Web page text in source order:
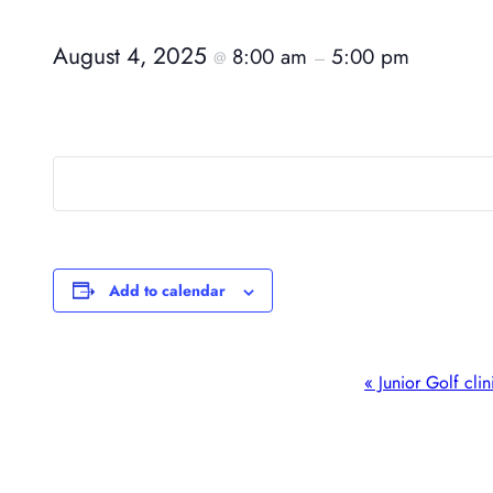
August 4, 2025 @ 8:00 am – 5:00 pm
Add to calendar
« Junior Golf